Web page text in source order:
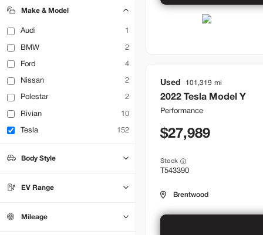
Lehi 15
Make & Model
Audi 1
BMW 2
Ford 4
Nissan 2
Polestar 2
Rivian 10
Tesla 152
Body Style
SUV
Truck
EV Range
Mileage
Used 101,319
2022 Tesla Model Y
Performance
27,989
Stock
T543390
Brentwood